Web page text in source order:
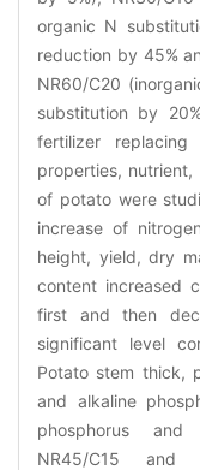
organic N
reduction by 45%
NR60/C20
substitution by
fertilizer
properties,
of potato were
increase of
height, yield, dry
content increased
first and then
significant level
Potato stem thick,
and alkaline
phosphorus and
NR45/C15 and